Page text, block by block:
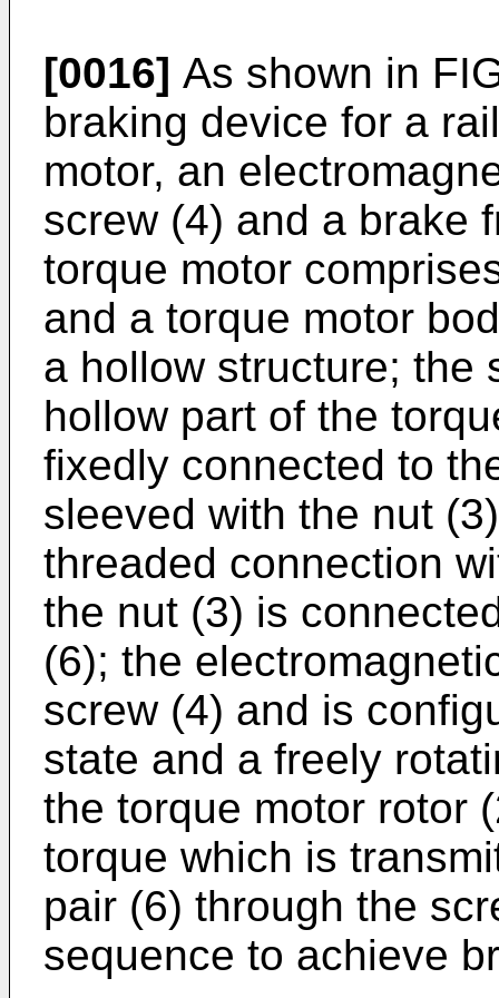
[0016] As shown in
braking device for a
motor, an
screw (4) and a brake
torque motor
and a torque motor
a hollow structure; the
hollow part of the
fixedly connected to
sleeved with the nut
threaded connection
the nut (3) is
(6); the
screw (4) and is
state and a freely
the torque motor rotor
torque which is
pair (6) through the
sequence to achieve